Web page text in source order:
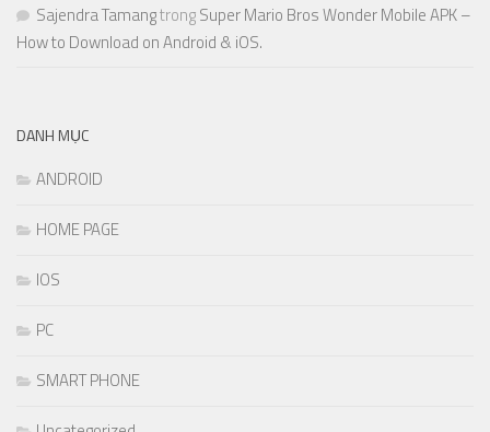
Sajendra TamangtrongSuper Mario Bros Wonder Mobile APK –
How to Download on Android & iOS.
DANH MỤC
ANDROID
HOME PAGE
IOS
PC
SMART PHONE